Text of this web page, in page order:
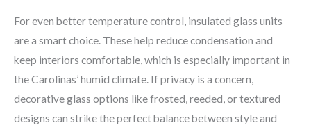
For even better temperature control, insulated glass units
are a smart choice. These help reduce condensation and
keep interiors comfortable, which is especially important in
the Carolinas’ humid climate. If privacy is a concern,
decorative glass options like frosted, reeded, or textured
designs can strike the perfect balance between style and